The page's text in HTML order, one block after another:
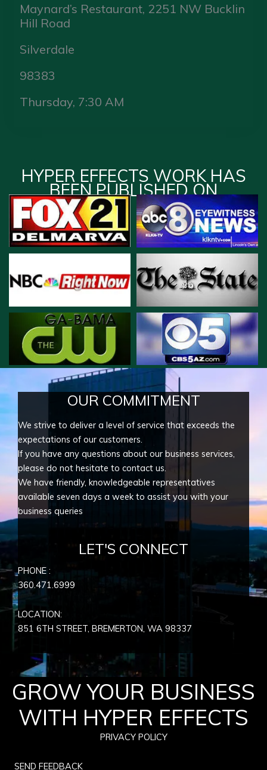
Maynard’s Restaurant, 2251 NW Bucklin
Hill Road
Silverdale
98383
Thursday, 7:30 AM
HYPER EFFECTS WORK HAS
BEEN PUBLISHED ON
OUR COMMITMENT
We strive to deliver a level of service that exceeds the
expectations of our customers.
If you have any questions about our business services,
please do not hesitate to contact us.
We have friendly, knowledgeable representatives
available seven days a week to assist you with your
business queries
LET'S CONNECT
PHONE :
360.471.6999
LOCATION:
851 6TH STREET, BREMERTON, WA 98337
GROW YOUR BUSINESS
WITH HYPER EFFECTS
PRIVACY POLICY
SEND FEEDBACK